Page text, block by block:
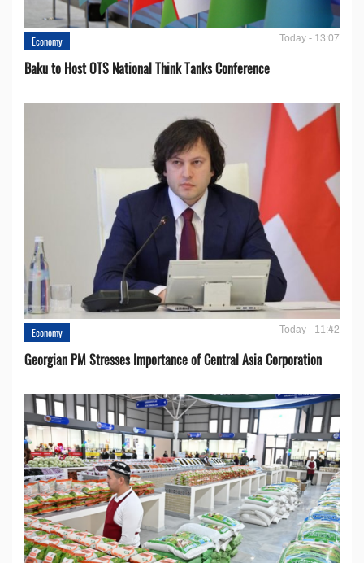
Economy Today - 13:07
Baku to Host OTS National Think Tanks Conference
Economy Today - 11:42
Georgian PM Stresses Importance of Central Asia Corporation